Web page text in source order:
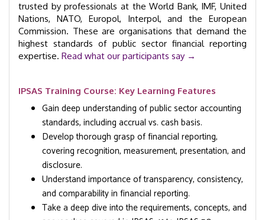
trusted by professionals at the World Bank, IMF, United
Nations, NATO, Europol, Interpol, and the European
Commission. These are organisations that demand the
highest standards of public sector financial reporting
expertise. Read what our participants say →
IPSAS Training Course: Key Learning Features
Gain deep understanding of public sector accounting
standards, including accrual vs. cash basis.
Develop thorough grasp of financial reporting,
covering recognition, measurement, presentation, and
disclosure.
Understand importance of transparency, consistency,
and comparability in financial reporting.
Take a deep dive into the requirements, concepts, and